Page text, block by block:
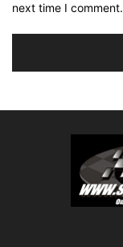
next time I comment.